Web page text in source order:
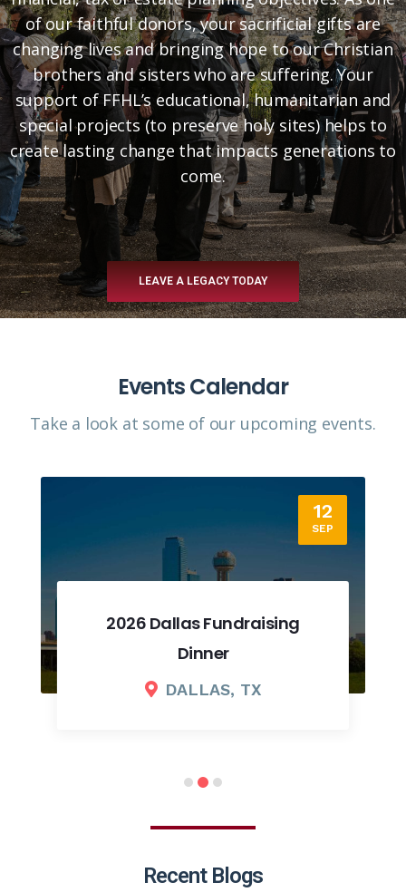
of our faithful donors, your sacrificial gifts are
changing lives and bringing hope to our Christian
brothers and sisters who are suffering. Your
support of FFHL’s educational, humanitarian and
special projects (to preserve holy sites) helps to
create lasting change that impacts generations to
come.
LEAVE A LEGACY TODAY
Events Calendar
Take a look at some of our upcoming events.​
12
SEP
2026 Dallas Fundraising
Dinner
DALLAS, TX
Recent Blogs